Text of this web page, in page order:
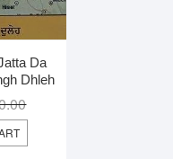
Da
Dhleh
Original
price
was:
Current
price
is: